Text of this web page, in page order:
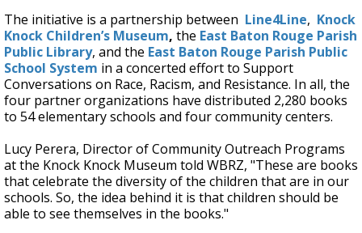
The initiative is a partnership between Line4Line, Knock
Knock Children’s Museum, the East Baton Rouge Parish
Public Library, and the East Baton Rouge Parish Public
School System in a concerted effort to Support
Conversations on Race, Racism, and Resistance. In all, the
four partner organizations have distributed 2,280 books
to 54 elementary schools and four community centers.
Lucy Perera, Director of Community Outreach Programs
at the Knock Knock Museum told WBRZ, "These are books
that celebrate the diversity of the children that are in our
schools. So, the idea behind it is that children should be
able to see themselves in the books."